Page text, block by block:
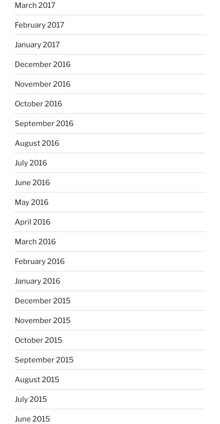
March 2017
February 2017
January 2017
December 2016
November 2016
October 2016
September 2016
August 2016
July 2016
June 2016
May 2016
April 2016
March 2016
February 2016
January 2016
December 2015
November 2015
October 2015
September 2015
August 2015
July 2015
June 2015